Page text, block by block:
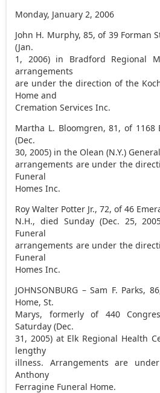
Monday, January 2, 2006
John H. Murphy, 85, of 39 Forman
(Jan.
1, 2006) in Bradford Regional
arrangements
are under the direction of the
Home and
Cremation Services Inc.
Martha L. Bloomgren, 81, of 1168
(Dec.
30, 2005) in the Olean (N.Y.)
arrangements are under the
Funeral
Homes Inc.
Roy Walter Potter Jr., 72, of 46
N.H., died Sunday (Dec. 25,
Funeral
arrangements are under the
Funeral
Homes Inc.
JOHNSONBURG – Sam F. Parks,
Home, St.
Marys, formerly of 440
Saturday (Dec.
31, 2005) at Elk Regional Health
lengthy
illness. Arrangements are
Anthony
Ferragine Funeral Home.